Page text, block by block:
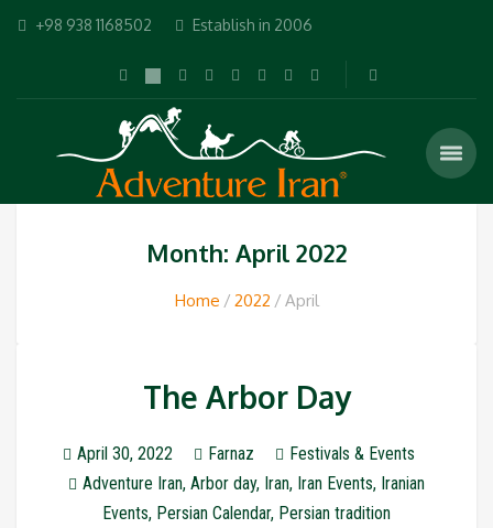
+98 938 1168502 Establish in 2006
Month: April 2022
Home 2022 April
The Arbor Day
April 30, 2022 Farnaz
Festivals & Events
Adventure Iran, Arbor day, Iran, Iran Events, Iranian
Events, Persian Calendar, Persian tradition